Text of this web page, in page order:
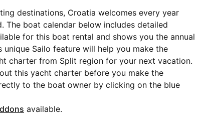
destinations, Croatia welcomes every year
The boat calendar below includes detailed
for this boat rental and shows you the annual
unique Sailo feature will help you make the
charter from Split region for your next vacation.
this yacht charter before you make the
to the boat owner by clicking on the blue
available.